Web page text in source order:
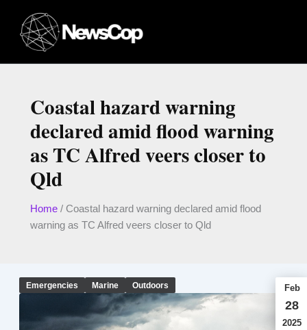
content
Coastal hazard warning
declared amid flood warning
as TC Alfred veers closer to
Qld
Home/ Coastal hazard warning declared amid flood
warning as TC Alfred veers closer to Qld
Emergencies Marine Outdoors Feb
28
2025